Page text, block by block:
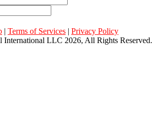
| Terms of Services | Privacy Policy
LLC 2026, All Rights Reserved.